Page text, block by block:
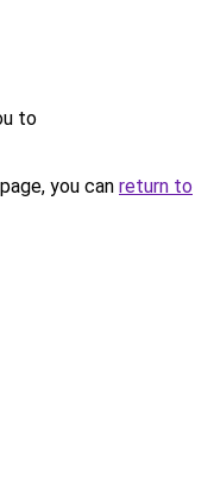
to
you can return to